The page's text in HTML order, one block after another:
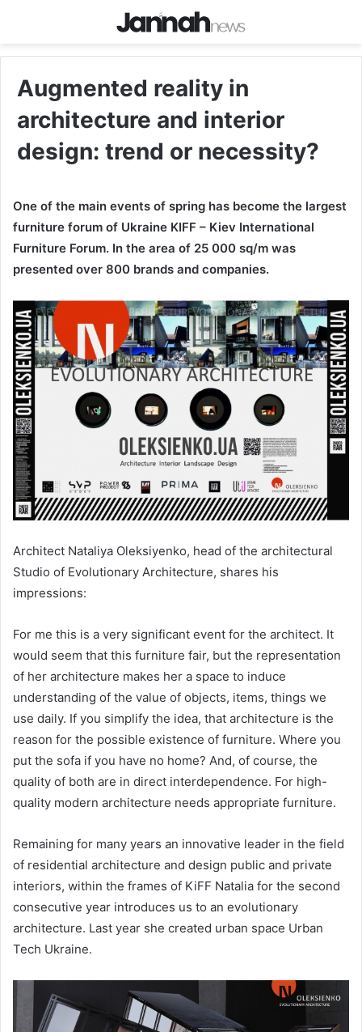
Augmented reality in
architecture and interior
design: trend or necessity?
One of the main events of spring has become the largest
furniture forum of Ukraine KIFF – Kiev International
Furniture Forum. In the area of 25 000 sq/m was
presented over 800 brands and companies.
Architect Nataliya Oleksiyenko, head of the architectural
Studio of Evolutionary Architecture, shares his
impressions:
For me this is a very significant event for the architect. It
would seem that this furniture fair, but the representation
of her architecture makes her a space to induce
understanding of the value of objects, items, things we
use daily. If you simplify the idea, that architecture is the
reason for the possible existence of furniture. Where you
put the sofa if you have no home? And, of course, the
quality of both are in direct interdependence. For high-
quality modern architecture needs appropriate furniture.
Remaining for many years an innovative leader in the field
of residential architecture and design public and private
interiors, within the frames of KiFF Natalia for the second
consecutive year introduces us to an evolutionary
architecture. Last year she created urban space Urban
Tech Ukraine.